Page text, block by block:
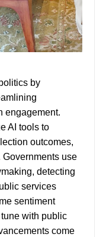
by
engagement.
AI tools to
outcomes,
use
detecting
services
sentiment
with public
come